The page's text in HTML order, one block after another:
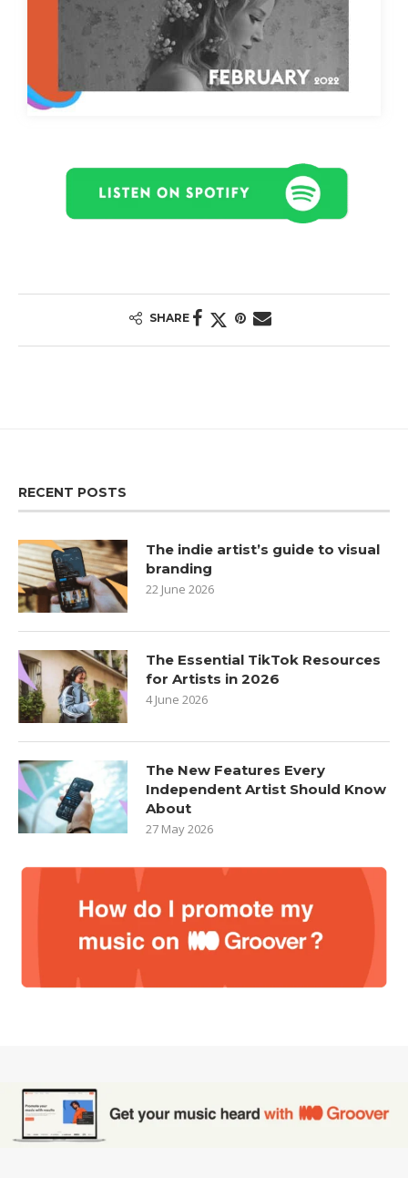
SHARE
RECENT POSTS
The indie artist’s guide to visual
branding
22 June 2026
The Essential TikTok Resources
for Artists in 2026
4 June 2026
The New Features Every
Independent Artist Should Know
About
27 May 2026